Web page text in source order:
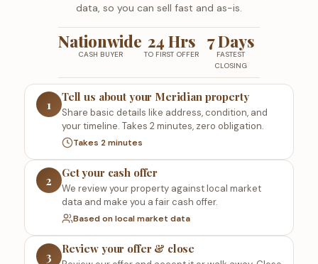
data, so you can sell fast and as-is.
Nationwide
CASH BUYER
24 Hrs
TO FIRST OFFER
7 Days
FASTEST
CLOSING
1
Tell us about your Meridian property
Share basic details like address, condition, and
your timeline. Takes 2 minutes, zero obligation.
Takes 2 minutes
2
Get your cash offer
We review your property against local market
data and make you a fair cash offer.
Based on local market data
3
Review your offer & close